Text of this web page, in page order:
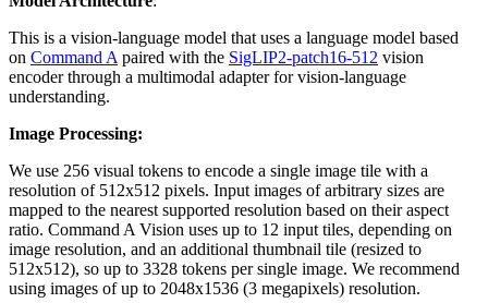
This is a vision-language model that uses a language model based
on Command A paired with the SigLIP2-patch16-512 vision
encoder through a multimodal adapter for vision-language
understanding.
Image Processing:
We use 256 visual tokens to encode a single image tile with a
resolution of 512x512 pixels. Input images of arbitrary sizes are
mapped to the nearest supported resolution based on their aspect
ratio. Command A Vision uses up to 12 input tiles, depending on
image resolution, and an additional thumbnail tile (resized to
512x512), so up to 3328 tokens per single image. We recommend
using images of up to 2048x1536 (3 megapixels) resolution.